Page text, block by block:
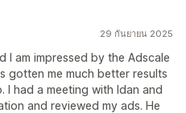
29 กันยายน 2025
I am impressed by the Adscale
gotten me much better results
I had a meeting with Idan and
and reviewed my ads. He